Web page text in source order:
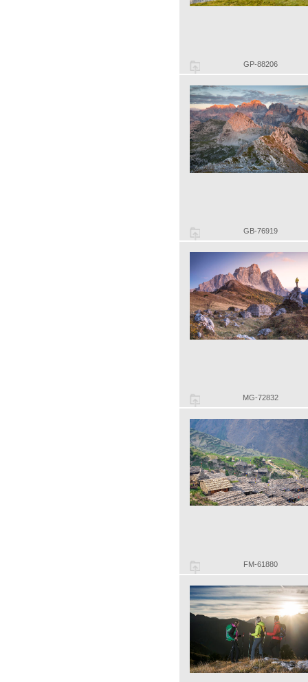
GP-88206
GB-76919
MG-72832
FM-61880